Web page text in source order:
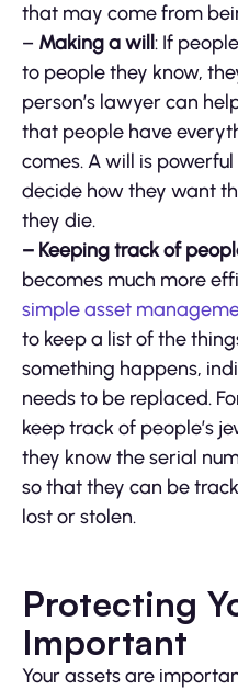
that may come from
– Making a will : If
to people they know,
person’s lawyer can
that people have
comes. A will is
decide how they want
they die.
– Keeping track of
becomes much more
simple asset
to keep a list of the
something happens,
needs to be replaced.
keep track of people’s
they know the serial
so that they can be
lost or stolen.
Protecting
Important
Your assets are